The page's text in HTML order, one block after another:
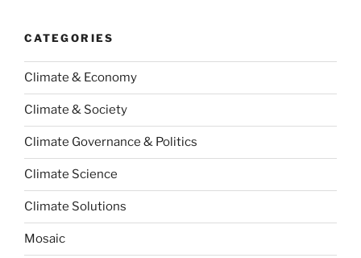
CATEGORIES
Climate & Economy
Climate & Society
Climate Governance & Politics
Climate Science
Climate Solutions
Mosaic